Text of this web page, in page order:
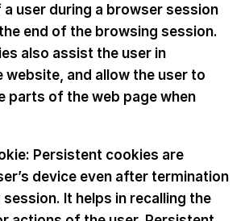
user during a browser session
end of the browsing session.
also assist the user in
website, and allow the user to
parts of the web page when
Persistent cookies are
device even after termination
It helps in recalling the